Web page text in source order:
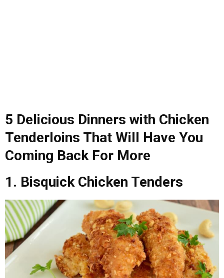
5 Delicious Dinners with Chicken
Tenderloins That Will Have You
Coming Back For More
1. Bisquick Chicken Tenders